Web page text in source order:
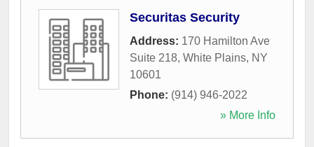
Securitas Security
Address: 170 Hamilton Ave
Suite 218, White Plains, NY
10601
Phone: (914) 946-2022
» More Info